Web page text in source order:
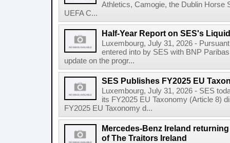
Athletics, Camogie, the Dublin Horse
UEFA C...
Half-Year Report on SES's
Luxembourg, July 31, 2026 -
entered into by SES with BNP
update on the progr...
SES Publishes FY2025 EU
Luxembourg, July 31, 2026 - SES
its FY2025 EU Taxonomy (Article 8)
FY2025 EU Taxonomy d...
Mercedes-Benz Ireland
of The Traitors Ireland